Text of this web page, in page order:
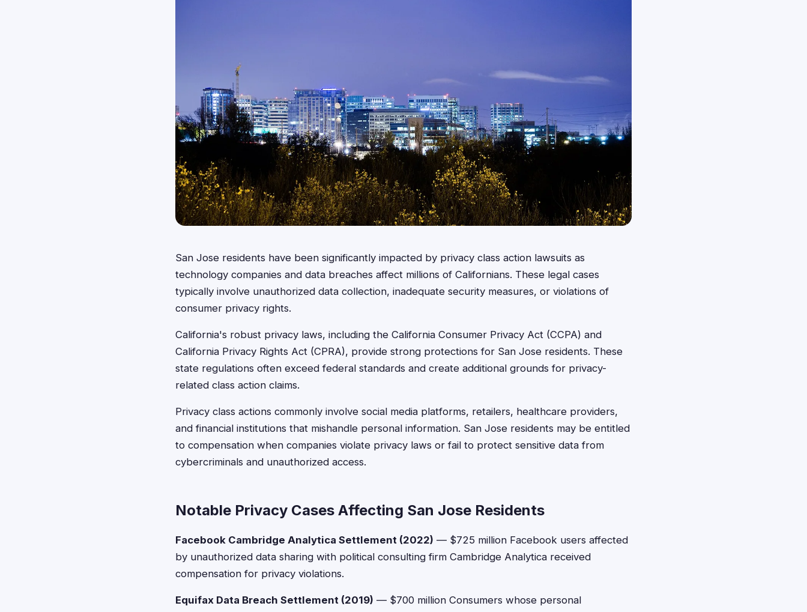
San Jose residents have been significantly impacted by privacy class action lawsuits as
technology companies and data breaches affect millions of Californians. These legal cases
typically involve unauthorized data collection, inadequate security measures, or violations of
consumer privacy rights.
California's robust privacy laws, including the California Consumer Privacy Act (CCPA) and
California Privacy Rights Act (CPRA), provide strong protections for San Jose residents. These
state regulations often exceed federal standards and create additional grounds for privacy-
related class action claims.
Privacy class actions commonly involve social media platforms, retailers, healthcare providers,
and financial institutions that mishandle personal information. San Jose residents may be entitled
to compensation when companies violate privacy laws or fail to protect sensitive data from
cybercriminals and unauthorized access.
Notable Privacy Cases Affecting San Jose Residents
Facebook Cambridge Analytica Settlement (2022) — $725 million Facebook users affected
by unauthorized data sharing with political consulting firm Cambridge Analytica received
compensation for privacy violations.
Equifax Data Breach Settlement (2019) — $700 million Consumers whose personal